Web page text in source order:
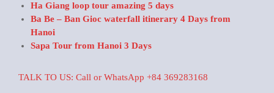
Ha Giang loop tour amazing 5 days
Ba Be – Ban Gioc waterfall itinerary 4 Days from
Hanoi
Sapa Tour from Hanoi 3 Days
TALK TO US: Call or WhatsApp +84 369283168